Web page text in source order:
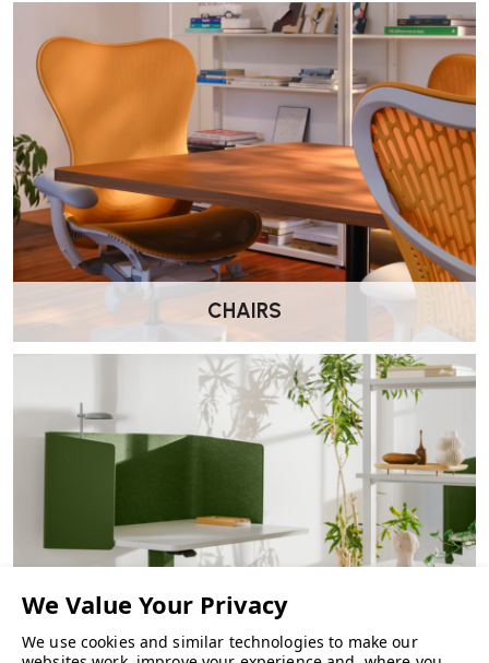
CHAIRS
We use cookies and similar technologies to make our